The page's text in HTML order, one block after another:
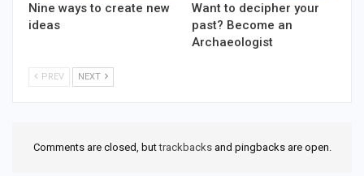
Nine ways to create new
ideas
Want to decipher your
past? Become an
Archaeologist
PREV NEXT
Comments are closed, buttrackbacksand pingbacks are open.